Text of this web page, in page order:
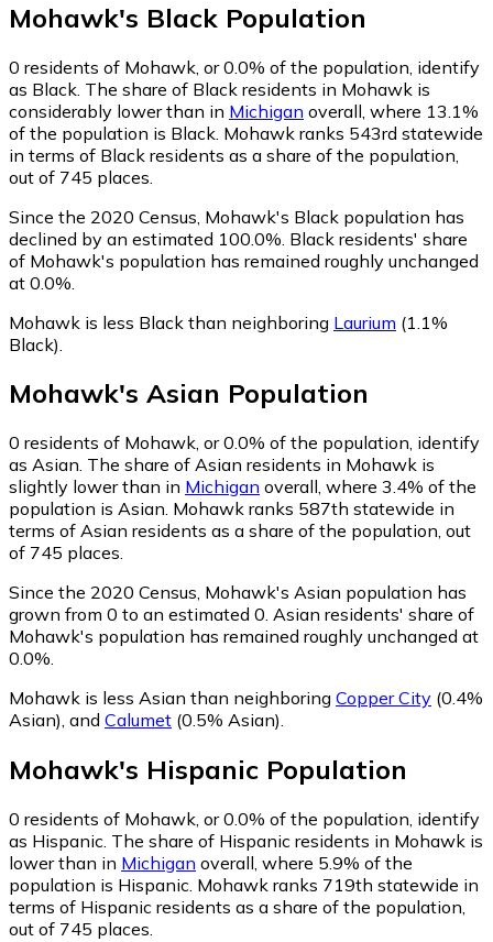
Mohawk's Black Population
0 residents of Mohawk, or 0.0% of the population, identify
as Black. The share of Black residents in Mohawk is
considerably lower than in Michigan overall, where 13.1%
of the population is Black. Mohawk ranks 543rd statewide
in terms of Black residents as a share of the population,
out of 745 places.
Since the 2020 Census, Mohawk's Black population has
declined by an estimated 100.0%. Black residents' share
of Mohawk's population has remained roughly unchanged
at 0.0%.
Mohawk is less Black than neighboring Laurium (1.1%
Black)
Mohawk's Asian Population
0 residents of Mohawk, or 0.0% of the population, identify
as Asian. The share of Asian residents in Mohawk is
slightly lower than in Michigan overall, where 3.4% of the
population is Asian. Mohawk ranks 587th statewide in
terms of Asian residents as a share of the population, out
of 745 places.
Since the 2020 Census, Mohawk's Asian population has
grown from 0 to an estimated 0. Asian residents' share of
Mohawk's population has remained roughly unchanged at
0.0%.
Mohawk is less Asian than neighboring Copper City (0.4%
Asian), and Calumet (0.5% Asian).
Mohawk's Hispanic Population
0 residents of Mohawk, or 0.0% of the population, identify
as Hispanic. The share of Hispanic residents in Mohawk is
lower than in Michigan overall, where 5.9% of the
population is Hispanic. Mohawk ranks 719th statewide in
terms of Hispanic residents as a share of the population,
out of 745 places.